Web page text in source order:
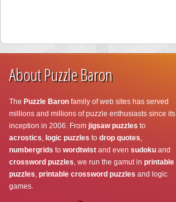
About Puzzle Baron
The Puzzle Baron family of web sites has served
millions and millions of puzzle enthusiasts since its
inception in 2006. From jigsaw puzzles to
acrostics, logic puzzles to drop quotes,
numbergrids to wordtwist and even sudoku and
crossword puzzles, we run the gamut in printable
puzzles, printable crossword puzzles and logic
games.